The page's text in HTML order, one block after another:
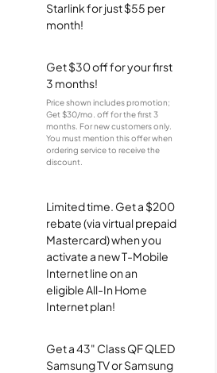
Starlink for just $55 per
month!
Get $30 off for your first
3 months!
Price shown includes promotion;
Get $30/mo. off for the first 3
months. For new customers only.
You must mention this offer when
ordering service to receive the
discount.
Limited time. Get a $200
rebate (via virtual prepaid
Mastercard) when you
activate a new T-Mobile
Internet line on an
eligible All-In Home
Internet plan!
Get a 43" Class QF QLED
Samsung TV or Samsung